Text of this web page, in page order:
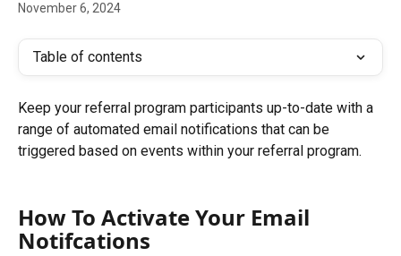
November 6, 2024
Table of contents
Keep your referral program participants up-to-date with a
range of automated email notifications that can be
triggered based on events within your referral program.
How To Activate Your Email
Notifcations